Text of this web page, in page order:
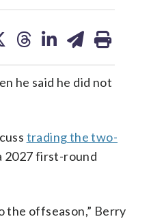
on on on
he said he did not
trading the two-
2027 first-round
the offseason,” Berry